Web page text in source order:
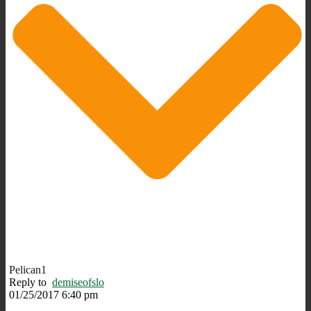
Pelican1
Reply to demiseofslo
01/25/2017 6:40 pm